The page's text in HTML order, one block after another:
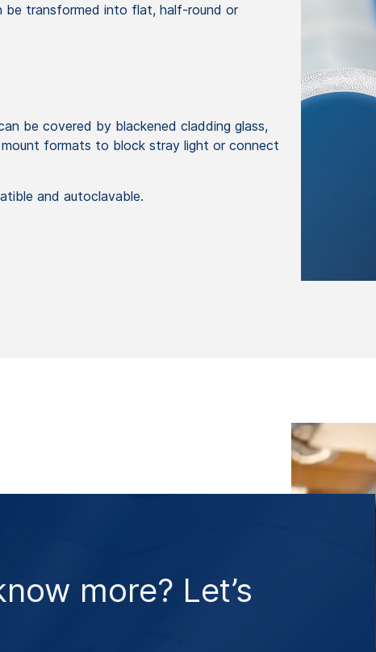
be transformed into flat, half-round or
be covered by blackened cladding glass,
mount formats to block stray light or connect
and autoclavable.
more? Let’s